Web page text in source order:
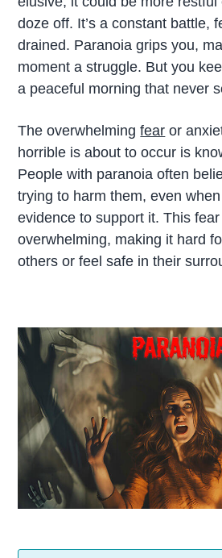
doze off. It’s a constant battle,
drained. Paranoia grips you,
moment a struggle. But you
a peaceful morning that never
The overwhelmingfear or
horrible is about to occur is
People with paranoia often
trying to harm them, even when
evidence to support it. This
overwhelming, making it hard
others or feel safe in their